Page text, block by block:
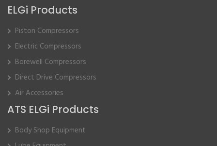
ELGi Products
Piston Compressors
Electric Compressors
Borewell Compressors
Direct Drive Compressors
Air Accessories
ATS ELGi Products
Body Shop Equipment